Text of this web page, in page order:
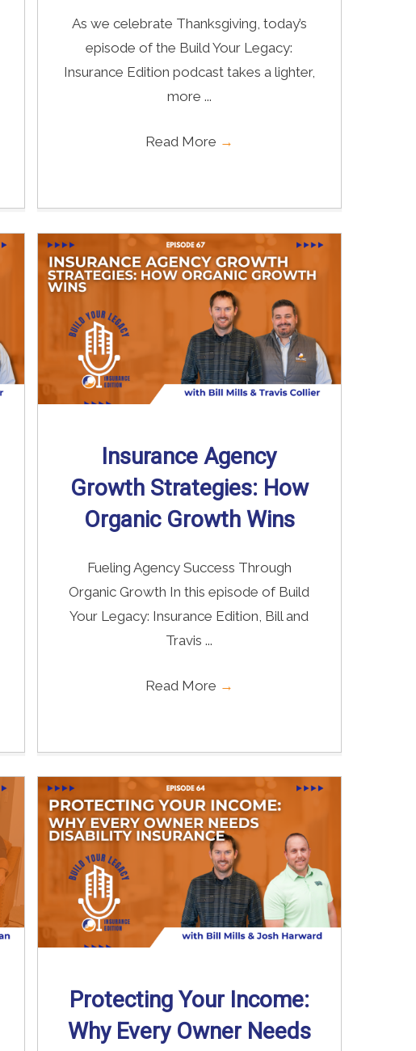
As we celebrate Thanksgiving, today’s
episode of the Build Your Legacy:
Insurance Edition podcast takes a lighter,
more ...
Read More →
Insurance Agency
Growth Strategies: How
Organic Growth Wins
Fueling Agency Success Through
Organic Growth In this episode of Build
Your Legacy: Insurance Edition, Bill and
Travis ...
Read More →
Protecting Your Income:
Why Every Owner Needs